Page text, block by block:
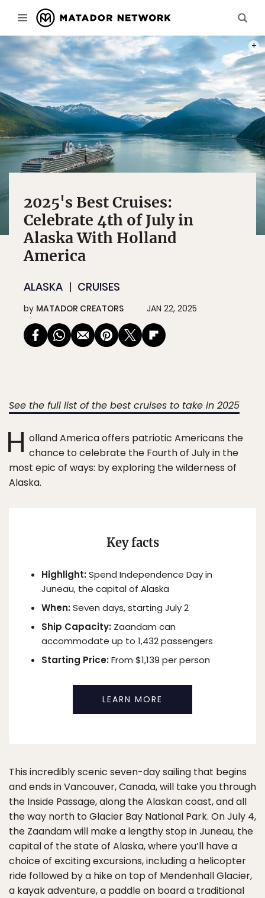
2025's Best Cruises:
Celebrate 4th of July in
Alaska With Holland
America
ALASKA CRUISES
by MATADOR CREATORS JAN 22, 2025
See the full list of the best cruises to take in 2025
H olland America offers patriotic Americans the
chance to celebrate the Fourth of July in the
most epic of ways: by exploring the wilderness of
Alaska.
Key facts
Highlight:Spend Independence Day in
Juneau, the capital of Alaska
When:Seven days, starting July 2
Ship Capacity: Zaandam can
accommodate up to 1,432 passengers
Starting Price:From $1,139 per person
LEARN MORE
This incredibly scenic seven-day sailing that begins
and ends in Vancouver, Canada, will take you through
the Inside Passage, along the Alaskan coast, and all
the way north to Glacier Bay National Park. On July 4,
the Zaandam will make a lengthy stop in Juneau, the
capital of the state of Alaska, where you’ll have a
choice of exciting excursions, including a helicopter
ride followed by a hike on top of Mendenhall Glacier,
a kayak adventure, a paddle on board a traditional